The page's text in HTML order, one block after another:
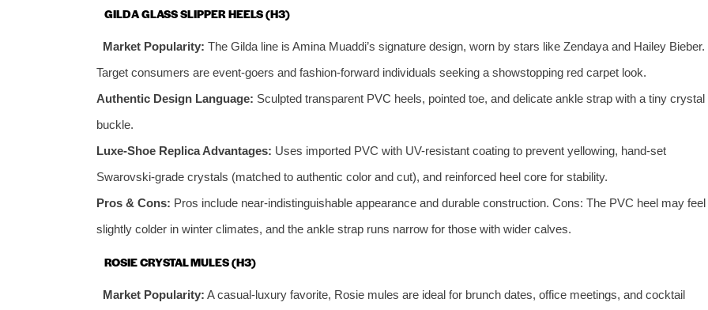
GILDA GLASS SLIPPER HEELS (H3)
Market Popularity: The Gilda line is Amina Muaddi’s signature design, worn by stars like Zendaya and Hailey Bieber.
Target consumers are event-goers and fashion-forward individuals seeking a showstopping red carpet look.
Authentic Design Language: Sculpted transparent PVC heels, pointed toe, and delicate ankle strap with a tiny crystal
buckle.
Luxe-Shoe Replica Advantages: Uses imported PVC with UV-resistant coating to prevent yellowing, hand-set
Swarovski-grade crystals (matched to authentic color and cut), and reinforced heel core for stability.
Pros & Cons: Pros include near-indistinguishable appearance and durable construction. Cons: The PVC heel may feel
slightly colder in winter climates, and the ankle strap runs narrow for those with wider calves.
ROSIE CRYSTAL MULES (H3)
Market Popularity: A casual-luxury favorite, Rosie mules are ideal for brunch dates, office meetings, and cocktail